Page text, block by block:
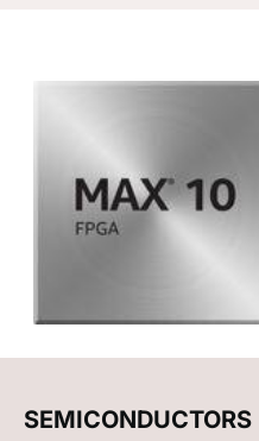
SEMICONDUCTORS